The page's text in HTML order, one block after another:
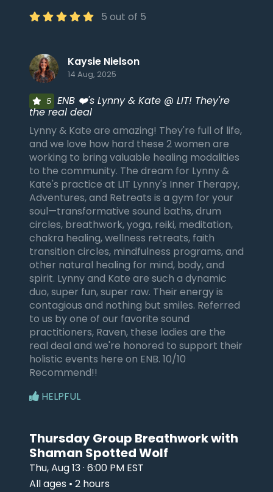
5 out of 5
Kaysie Nielson
14 Aug, 2025
5 ENB ❤️'s Lynny & Kate @ LIT! They're
the real deal
Lynny & Kate are amazing! They're full of life,
and we love how hard these 2 women are
working to bring valuable healing modalities
to the community. The dream for Lynny &
Kate's practice at LIT Lynny's Inner Therapy,
Adventures, and Retreats is a gym for your
soul—transformative sound baths, drum
circles, breathwork, yoga, reiki, meditation,
chakra healing, wellness retreats, faith
transition circles, mindfulness programs, and
other natural healing for mind, body, and
spirit. Lynny and Kate are such a dynamic
duo, super fun, super raw. Their energy is
contagious and nothing but smiles. Referred
to us by one of our favorite sound
practitioners, Raven, these ladies are the
real deal and we're honored to support their
holistic events here on ENB. 10/10
Recommend!!
HELPFUL
Thursday Group Breathwork with
Shaman Spotted Wolf
Thu, Aug 13 · 6:00 PM EST
All ages • 2 hours